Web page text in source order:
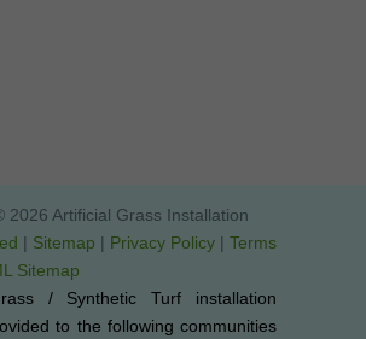
2026 Artificial Grass Installation
| Sitemap | Privacy Policy | Terms
Sitemap
/ Synthetic Turf installation
to the following communities